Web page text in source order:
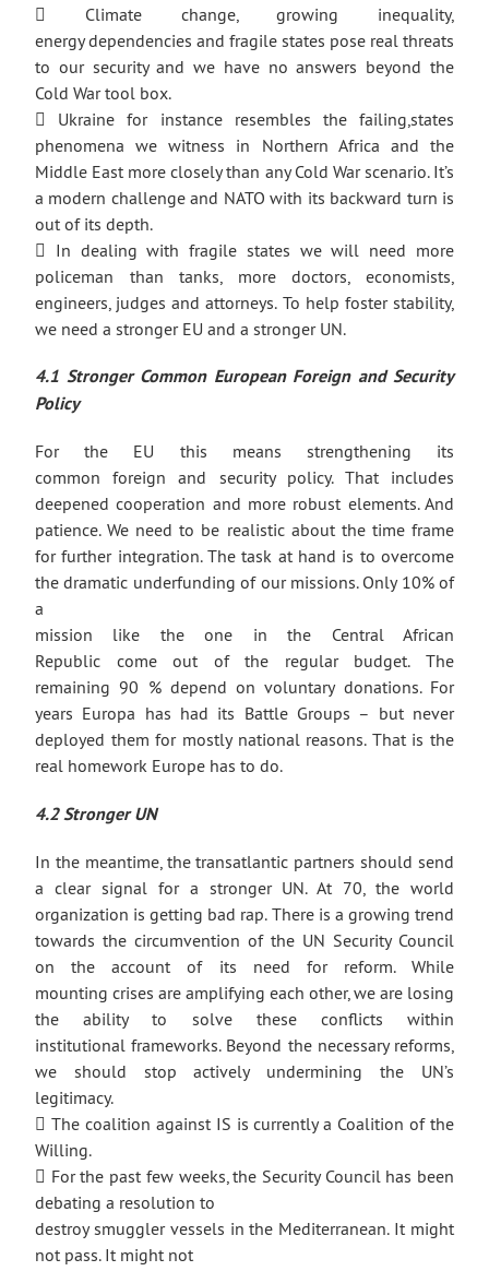
 Climate change, growing inequality,
energy dependencies and fragile states pose real threats
to our security and we have no answers beyond the
Cold War tool box.
 Ukraine for instance resembles the failing,states
phenomena we witness in Northern Africa and the
Middle East more closely than any Cold War scenario. It’s
a modern challenge and NATO with its backward turn is
out of its depth.
 In dealing with fragile states we will need more
policeman than tanks, more doctors, economists,
engineers, judges and attorneys. To help foster stability,
we need a stronger EU and a stronger UN.
4.1 Stronger Common European Foreign and Security
Policy
For the EU this means strengthening its
common foreign and security policy. That includes
deepened cooperation and more robust elements. And
patience. We need to be realistic about the time frame
for further integration. The task at hand is to overcome
the dramatic underfunding of our missions. Only 10% of
a
mission like the one in the Central African
Republic come out of the regular budget. The
remaining 90 % depend on voluntary donations. For
years Europa has had its Battle Groups – but never
deployed them for mostly national reasons. That is the
real homework Europe has to do.
4.2 Stronger UN
In the meantime, the transatlantic partners should send
a clear signal for a stronger UN. At 70, the world
organization is getting bad rap. There is a growing trend
towards the circumvention of the UN Security Council
on the account of its need for reform. While
mounting crises are amplifying each other, we are losing
the ability to solve these conflicts within
institutional frameworks. Beyond the necessary reforms,
we should stop actively undermining the UN’s
legitimacy.
 The coalition against IS is currently a Coalition of the
Willing.
 For the past few weeks, the Security Council has been
debating a resolution to
destroy smuggler vessels in the Mediterranean. It might
not pass. It might not